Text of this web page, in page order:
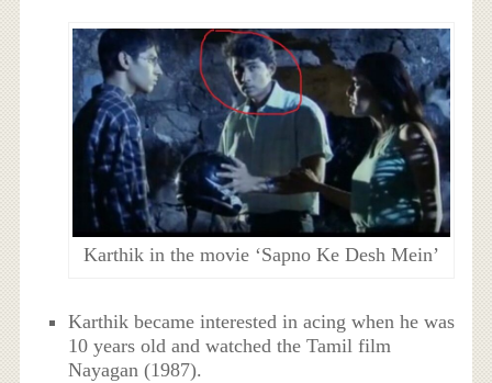
Karthik in the movie ‘Sapno Ke Desh Mein’
Karthik became interested in acing when he was
10 years old and watched the Tamil film
Nayagan (1987).